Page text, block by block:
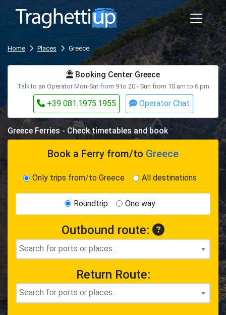
Home Places Greece
Booking Center Greece
Talk to an Operator Mon-Sat from 9 to 20 - Sun from 10 am to 6 pm
+39 081.1975.1955 Operator Chat
Greece Ferries - Check timetables and book
Book a Ferry from/to Greece
Only trips from/to Greece All destinations
Roundtrip One way
Outbound route:
Return Route: